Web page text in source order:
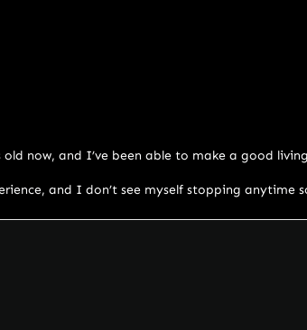
now, and I’ve been able to make a good
and I don’t see myself stopping anytime